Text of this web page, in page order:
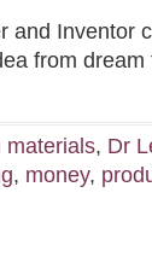
and Inventor
from dream
materials, Dr
, money,